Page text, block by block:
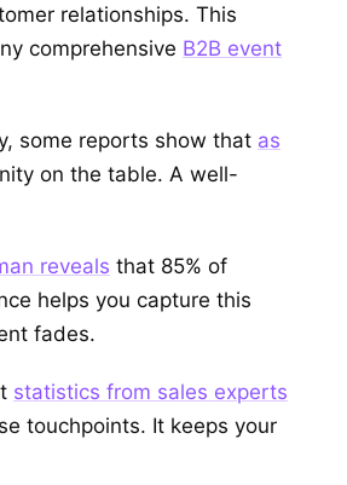
relationships. This
comprehensive B2B event
some reports show that as
on the table. A well-
reveals that 85% of
helps you capture this
fades.
statistics from sales experts
touchpoints. It keeps your